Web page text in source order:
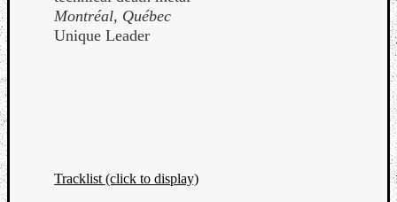
Montréal, Québec
Unique Leader
Tracklist (click to display)